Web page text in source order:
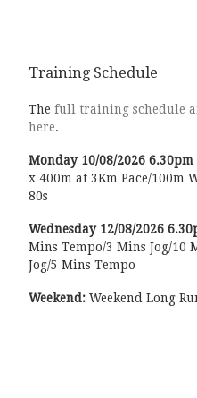
Training Schedule
The full training schedule
here.
Monday 10/08/20266.30pm
x 400m at 3Km Pace/100m
80s
Wednesday 12/08/2026
Mins Tempo/3 Mins Jog/10
Jog/5 Mins Tempo
Weekend: Weekend Long